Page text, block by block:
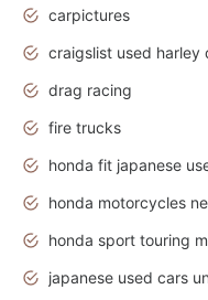
carpictures
drag racing
fire trucks